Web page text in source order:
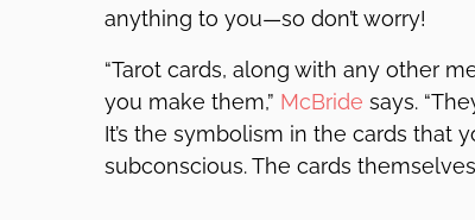
anything to you—so don’t worry!
“Tarot cards, along with any other
you make them,” McBride says.
It’s the symbolism in the cards that
subconscious. The cards